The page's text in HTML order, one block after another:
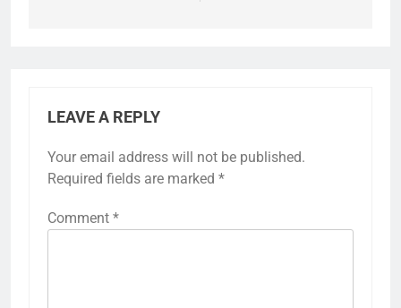
LEAVE A REPLY
Your email address will not be published.
Required fields are marked *
Comment *